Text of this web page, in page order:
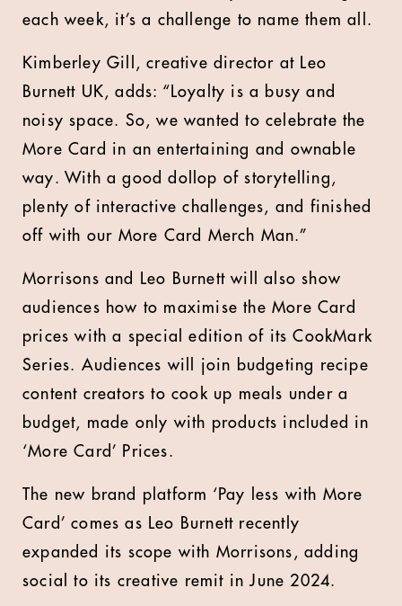
each week, it’s a challenge to name them all.
Kimberley Gill, creative director at Leo
Burnett UK, adds: “Loyalty is a busy and
noisy space. So, we wanted to celebrate the
More Card in an entertaining and ownable
way. With a good dollop of storytelling,
plenty of interactive challenges, and finished
off with our More Card Merch Man.”
Morrisons and Leo Burnett will also show
audiences how to maximise the More Card
prices with a special edition of its CookMark
Series. Audiences will join budgeting recipe
content creators to cook up meals under a
budget, made only with products included in
‘More Card’ Prices.
The new brand platform ‘Pay less with More
Card’ comes as Leo Burnett recently
expanded its scope with Morrisons, adding
social to its creative remit in June 2024.